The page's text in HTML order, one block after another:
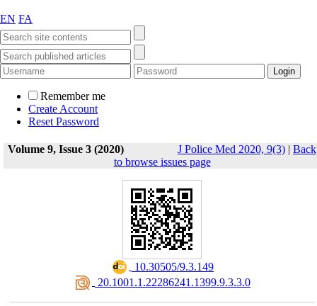
EN FA
Remember me
Create Account
Reset Password
Volume 9, Issue 3 (2020) J Police Med 2020, 9(3) | Back
to browse issues page
‎ 10.30505/9.3.149
‎ 20.1001.1.22286241.1399.9.3.3.0